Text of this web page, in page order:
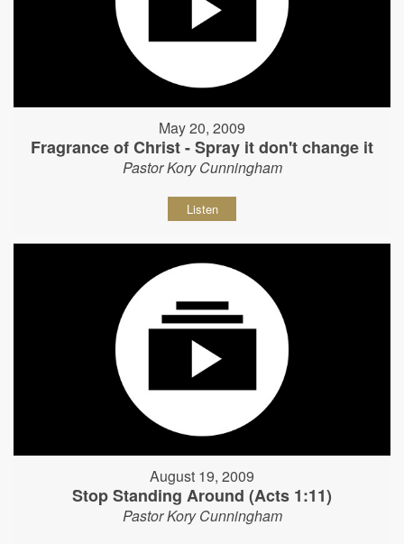
May 20, 2009
Fragrance of Christ - Spray it don't change it
Pastor Kory Cunningham
Listen
August 19, 2009
Stop Standing Around (Acts 1:11)
Pastor Kory Cunningham